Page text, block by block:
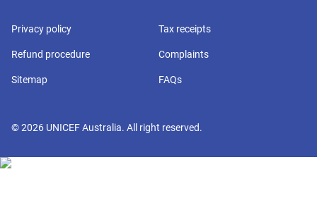
Privacy policy Tax receipts
Refund procedure Complaints
Sitemap FAQs
©2026 UNICEF Australia. All right reserved.